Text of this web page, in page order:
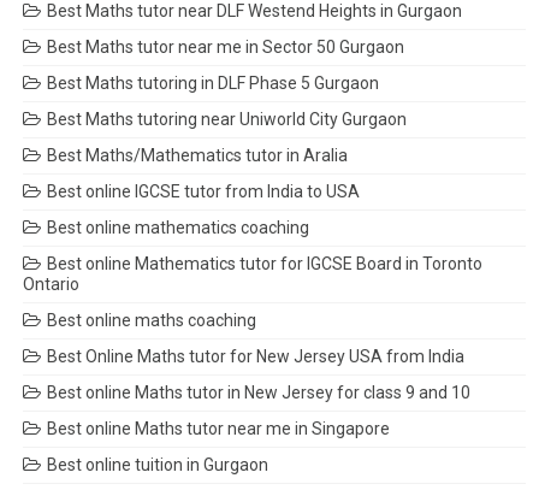
Best Maths tutor near DLF Westend Heights in Gurgaon
Best Maths tutor near me in Sector 50 Gurgaon
Best Maths tutoring in DLF Phase 5 Gurgaon
Best Maths tutoring near Uniworld City Gurgaon
Best Maths/Mathematics tutor in Aralia
Best online IGCSE tutor from India to USA
Best online mathematics coaching
Best online Mathematics tutor for IGCSE Board in Toronto
Ontario
Best online maths coaching
Best Online Maths tutor for New Jersey USA from India
Best online Maths tutor in New Jersey for class 9 and 10
Best online Maths tutor near me in Singapore
Best online tuition in Gurgaon